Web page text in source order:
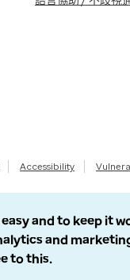
Accessibility
and to keep it
and
to this.